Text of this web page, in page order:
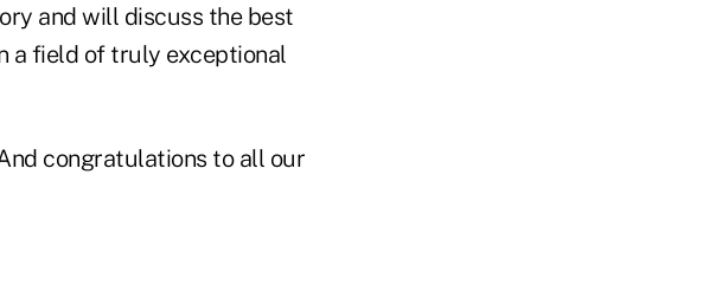
and will discuss the best
a field of truly exceptional
congratulations to all our